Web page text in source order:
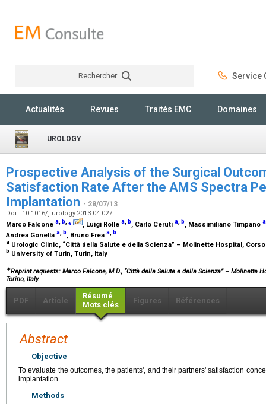
Rechercher Service
Actualités Revues Traités EMC Domaines
UROLOGY
Prospective Analysis of the Surgical
Satisfaction Rate After the AMS Spectra
Implantation - 28/07/13
Doi : 10.1016/j.urology.2013.04.027
Marco Falcone a, b,⁎ , Luigi Rolle a, b, Carlo Ceruti a, b, Massimiliano Timpano a
Andrea Gonella a b, Bruno Frea a b
a Urologic Clinic, “Città della Salute e della Scienza” – Molinette Hospital,
b University of Turin, Turin, Italy
∗Reprint requests: Marco Falcone, M.D., “Città della Salute e della Scienza” – Molinette
Torino, Italy.
PDF Article
Résumé
Mots clés
Figures Références
Abstract
Objective
To evaluate the outcomes, the patients', and their partners' satisfaction
implantation.
Methods